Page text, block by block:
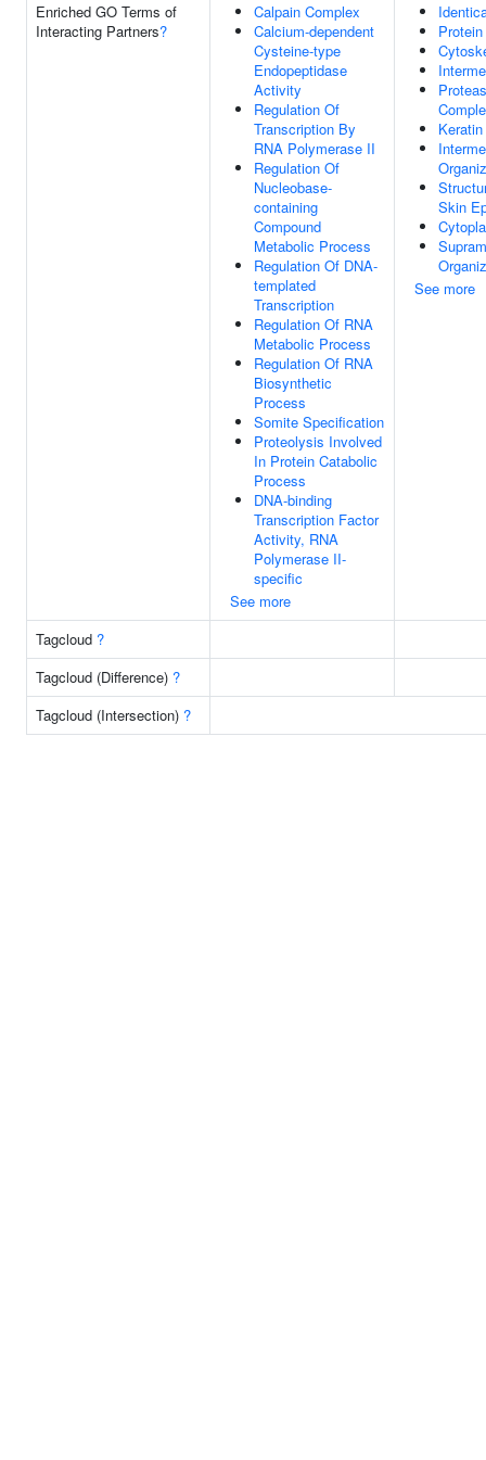
Enriched GO Terms of
Interacting Partners?
Calpain Complex
Calcium-dependent
Cysteine-type
Endopeptidase
Activity
Regulation Of
Transcription By
RNA Polymerase II
Regulation Of
Nucleobase-
containing
Compound
Metabolic Process
Regulation Of DNA-
templated
Transcription
Regulation Of RNA
Metabolic Process
Regulation Of RNA
Biosynthetic
Process
Somite Specification
Proteolysis Involved
In Protein Catabolic
Process
DNA-binding
Transcription Factor
Activity, RNA
Polymerase II-
specific
See more
Skin
See more
Tagcloud ?
Tagcloud (Difference) ?
Tagcloud (Intersection) ?